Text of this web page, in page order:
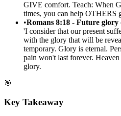
GIVE comfort. Teach: When
times, you can help OTHERS
•Romans 8:18 - Future
'I consider that our present
with the glory that will be
temporary. Glory is eternal.
pain won't last forever.
glory.
🎯
Key Takeaway